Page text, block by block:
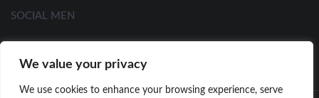
We value your privacy
We use cookies to enhance your browsing experience, serve
SOCIAL MEN